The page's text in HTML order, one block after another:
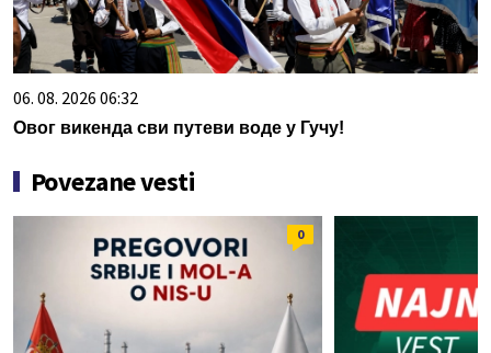
06. 08. 2026 06:32
Овог викенда сви путеви воде у Гучу!
Povezane vesti
0